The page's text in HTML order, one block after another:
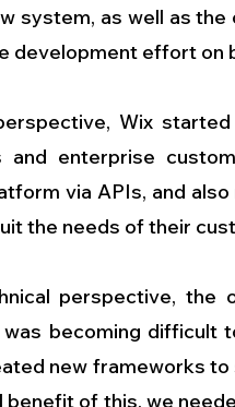
system, as well as
development effort on
Wix
and enterprise
via APIs, and
the needs of their
perspective, the
becoming difficult
new frameworks
of this, we